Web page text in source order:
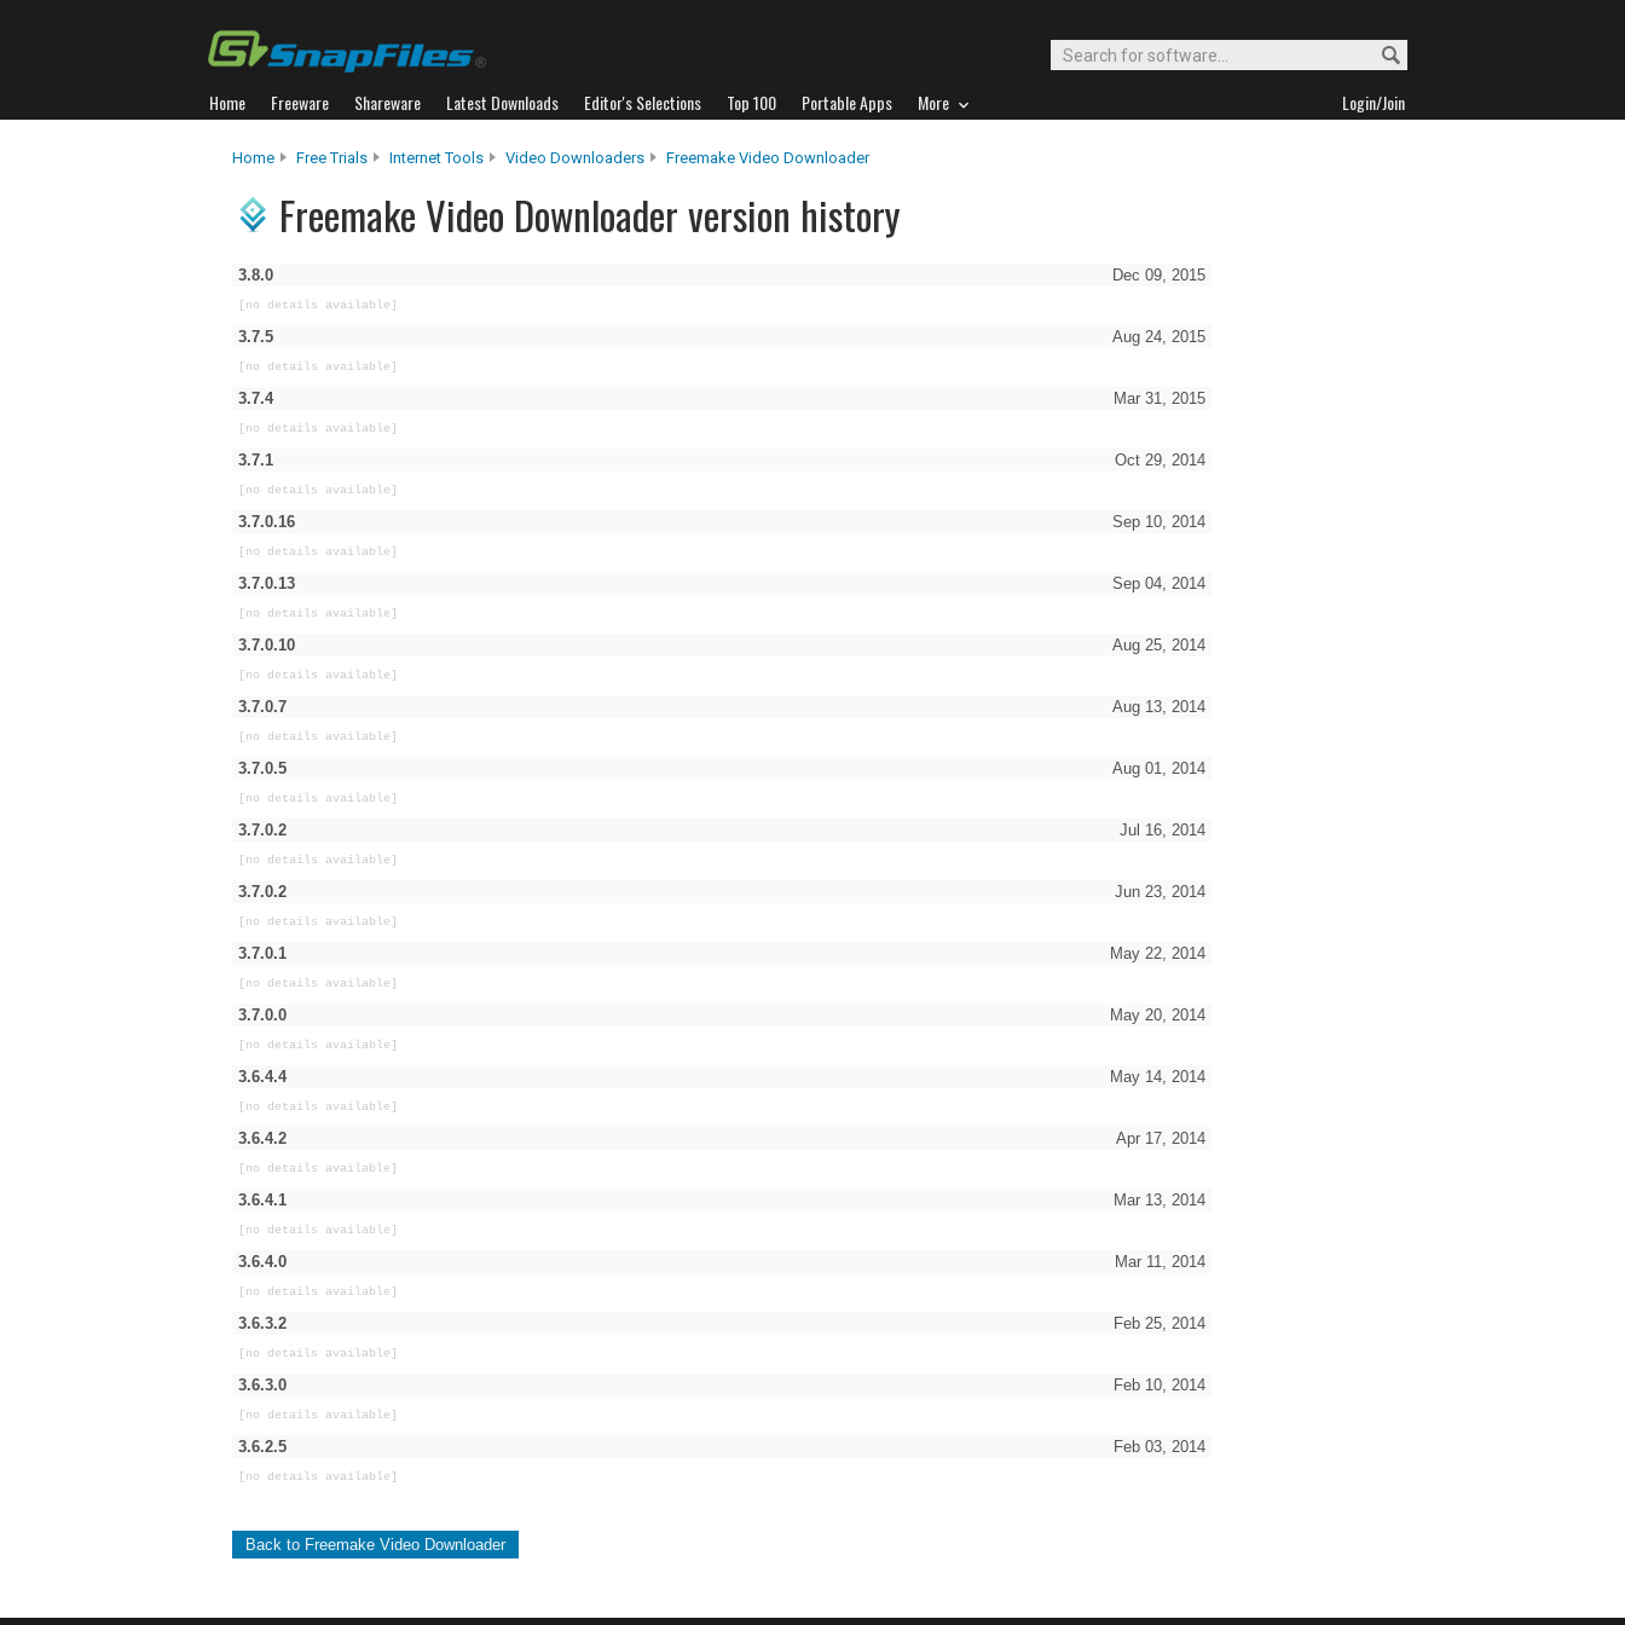
Home Freeware Shareware Latest Downloads Editor's Selections Top 100 Portable Apps More Login/Join
Home Free Trials Internet Tools Video Downloaders Freemake Video Downloader
Freemake Video Downloader version history
Dec 09, 2015
3.8.0
[no details available]
Aug 24, 2015
3.7.5
[no details available]
Mar 31, 2015
3.7.4
[no details available]
Oct 29, 2014
3.7.1
[no details available]
Sep 10, 2014
3.7.0.16
[no details available]
Sep 04, 2014
3.7.0.13
[no details available]
Aug 25, 2014
3.7.0.10
[no details available]
Aug 13, 2014
3.7.0.7
[no details available]
Aug 01, 2014
3.7.0.5
[no details available]
Jul 16, 2014
3.7.0.2
[no details available]
Jun 23, 2014
3.7.0.2
[no details available]
May 22, 2014
3.7.0.1
[no details available]
May 20, 2014
3.7.0.0
[no details available]
May 14, 2014
3.6.4.4
[no details available]
Apr 17, 2014
3.6.4.2
[no details available]
Mar 13, 2014
3.6.4.1
[no details available]
Mar 11, 2014
3.6.4.0
[no details available]
Feb 25, 2014
3.6.3.2
[no details available]
Feb 10, 2014
3.6.3.0
[no details available]
Feb 03, 2014
3.6.2.5
[no details available]
Back to Freemake Video Downloader